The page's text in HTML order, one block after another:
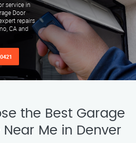
service in
Door
repairs
CA and
the Best Garage
Near Me in Denver